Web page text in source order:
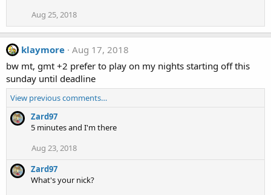
Aug 25, 2018
klaymore Aug 17, 2018
bw mt, gmt +2 prefer to play on my nights starting off this
sunday until deadline
View previous comments…
Zard97
5 minutes and I'm there
Aug 23, 2018
Zard97
What's your nick?